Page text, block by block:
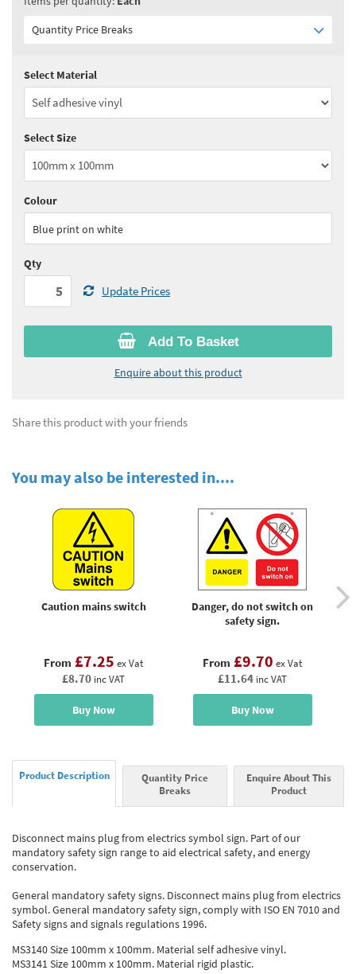
Quantity Price Breaks
Quantity:5 - 10
Quantity:
Quantity:50 - 99
See all quantity price breaks
Add To Basket
Enquire about this product
Select Material
Select Size
Colour
Blue print on white
Qty
Update Prices
Share this product with your friends
You may also be interested in....
Caution mains switch
From £7.25 ex Vat
£8.70 inc VAT
Buy Now
Danger, do not switch on
safety sign.
From £9.70 ex Vat
£11.64 inc VAT
Buy Now
Product Description
Quantity Price
Breaks
Enquire About This
Product
Disconnect mains plug from electrics symbol sign. Part of our
mandatory safety sign range to aid electrical safety, and energy
conservation.
General mandatory safety signs. Disconnect mains plug from electrics
symbol. General mandatory safety sign, comply with ISO EN 7010 and
Safety signs and signals regulations 1996.
MS3140 Size 100mm x 100mm. Material self adhesive vinyl.
MS3141 Size 100mm x 100mm. Material rigid plastic.